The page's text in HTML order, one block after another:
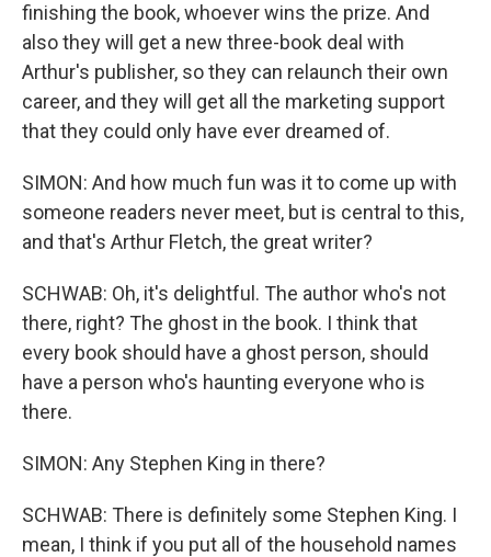
finishing the book, whoever wins the prize. And
also they will get a new three-book deal with
Arthur's publisher, so they can relaunch their own
career, and they will get all the marketing support
that they could only have ever dreamed of.
SIMON: And how much fun was it to come up with
someone readers never meet, but is central to this,
and that's Arthur Fletch, the great writer?
SCHWAB: Oh, it's delightful. The author who's not
there, right? The ghost in the book. I think that
every book should have a ghost person, should
have a person who's haunting everyone who is
there.
SIMON: Any Stephen King in there?
SCHWAB: There is definitely some Stephen King. I
mean, I think if you put all of the household names